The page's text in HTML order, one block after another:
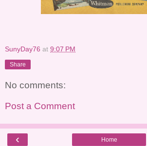
SunyDay76 at 9:07 PM
Share
No comments:
Post a Comment
‹ Home